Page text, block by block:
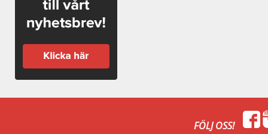
FÖLJ OSS!